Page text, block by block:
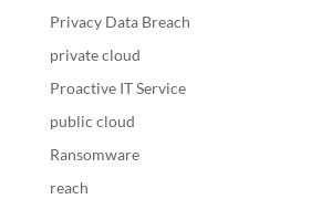
Privacy Data Breach
private cloud
Proactive IT Service
public cloud
Ransomware
reach